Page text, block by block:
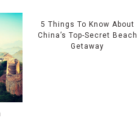
5 Things To Know About
China’s Top-Secret Beach
Getaway